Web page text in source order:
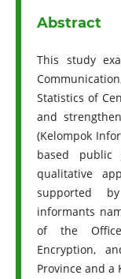
Abstract
This study
Statistics of
and
(Kelompok
based public
qualitative
supported
informants
of the Office
Encryption,
Province and a